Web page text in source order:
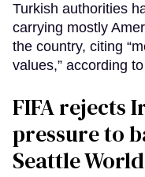
Turkish authorities
carrying mostly
the country, citing
values,” according
FIFA rejects
pressure to
Seattle